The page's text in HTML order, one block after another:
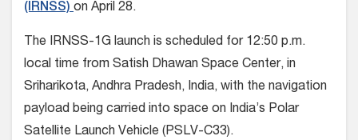
(IRNSS) on April 28.
The IRNSS-1G launch is scheduled for 12:50 p.m.
local time from Satish Dhawan Space Center, in
Sriharikota, Andhra Pradesh, India, with the navigation
payload being carried into space on India’s Polar
Satellite Launch Vehicle (PSLV-C33).